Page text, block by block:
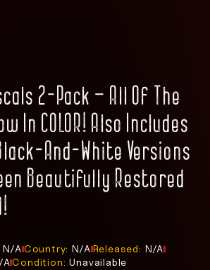
2-Pack – All Of The
In COLOR! Also Includes
And-White Versions
Beautifully Restored
N/A Country: N/A Released: N/A
A Condition: Unavailable